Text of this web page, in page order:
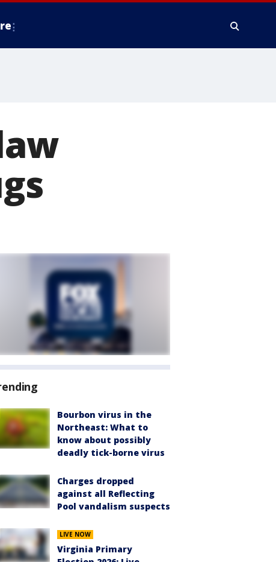
Bourbon virus in the
Northeast: What to
know about possibly
deadly tick-borne virus
Charges dropped
against all Reflecting
Pool vandalism suspects
LIVE NOW
Virginia Primary